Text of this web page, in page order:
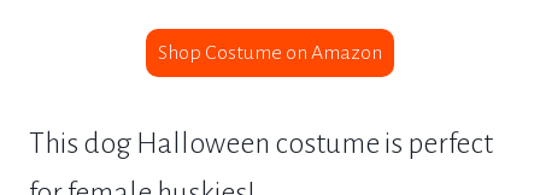
Shop Costume on Amazon
This dog Halloween costume is perfect